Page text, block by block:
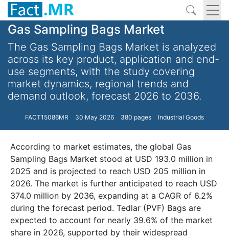
Gas Sampling Bags Market
The Gas Sampling Bags Market is analyzed
across its key product, application and end-
use segments, with the study covering
market dynamics, regional trends and
demand outlook, forecast 2026 to 2036.
FACT15086MR 30 May 2026 380 pages Industrial Goods
According to market estimates, the global Gas
Sampling Bags Market stood at USD 193.0 million in
2025 and is projected to reach USD 205 million in
2026. The market is further anticipated to reach USD
374.0 million by 2036, expanding at a CAGR of 6.2%
during the forecast period. Tedlar (PVF) Bags are
expected to account for nearly 39.6% of the market
share in 2026, supported by their widespread